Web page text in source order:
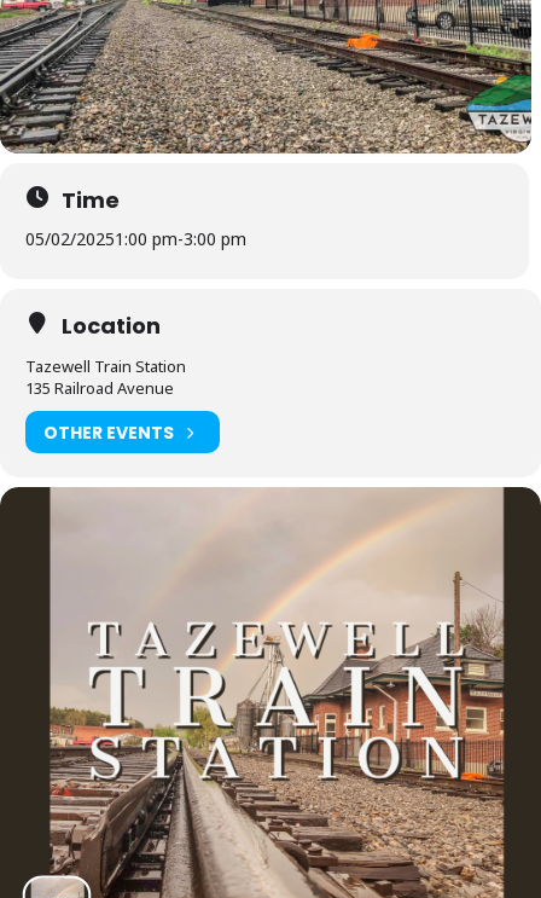
Time
05/02/20251:00 pm-3:00 pm
Location
Tazewell Train Station
135 Railroad Avenue
OTHER EVENTS